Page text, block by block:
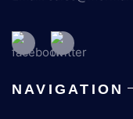
NAVIGATION